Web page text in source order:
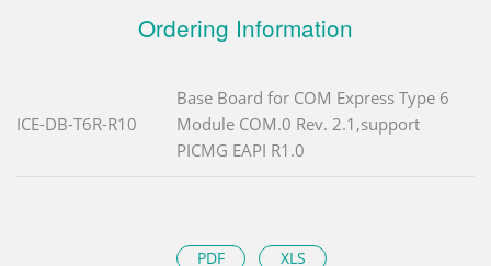
Ordering Information
ICE-DB-T6R-R10
Base Board for COM Express Type 6
Module COM.0 Rev. 2.1,support
PICMG EAPI R1.0
PDF
XLS